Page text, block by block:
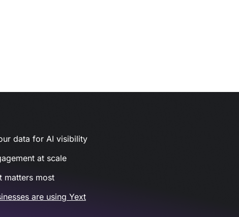
data for AI visibility
at scale
matters most
are using Yext